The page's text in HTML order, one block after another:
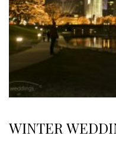
WINTER